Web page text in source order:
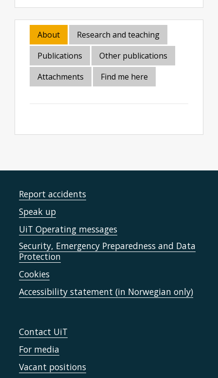
About
Research and teaching
Publications
Other publications
Attachments
Find me here
Report accidents
Speak up
UiT Operating messages
Security, Emergency Preparedness and Data
Protection
Cookies
Accessibility statement (in Norwegian only)
Contact UiT
For media
Vacant positions